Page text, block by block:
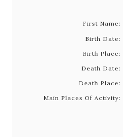
First Name:
Birth Date:
Birth Place:
Death Date:
Death Place:
Main Places Of Activity: